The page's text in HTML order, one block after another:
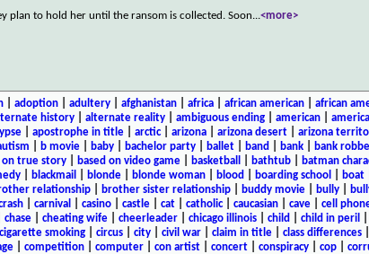
plan to hold her until the ransom is collected. Soon...<more>
| adoption| adultery| afghanistan| africa| african american| african
history alternate reality ambiguous ending american
| apostrophe in title| arctic| arizona| arizona desert| arizona
b movie baby bachelor party ballet band bank bank
on true story based on video game basketball bathtub batman
| blackmail blonde| blonde woman| blood boarding school boat|
relationship| brother sister relationship| buddy movie| bully|
carnival casino castle cat catholic| caucasian cave cell
chase cheating wife cheerleader chicago illinois child child in peril
cigarette smoking| circus| city| civil war| claim in title| class differences|
| competition| computer| con artist| concert| conspiracy| cop|